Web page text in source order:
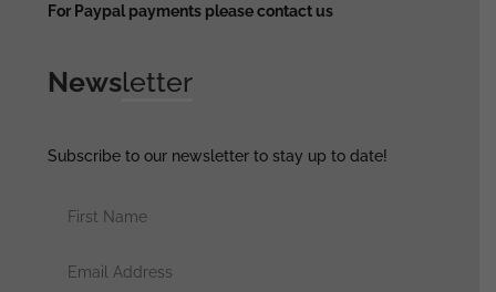
For Paypal payments please contact us
Newsletter
Subscribe to our newsletter to stay up to date!